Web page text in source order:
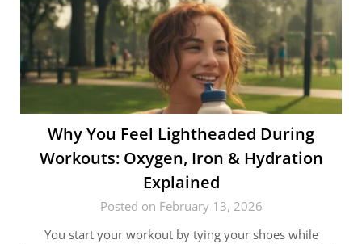
Why You Feel Lightheaded During
Workouts: Oxygen, Iron & Hydration
Explained
Posted on February 13, 2026
You start your workout by tying your shoes while